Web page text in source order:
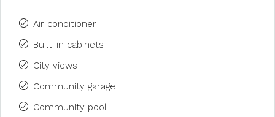
Air conditioner
Built-in cabinets
City views
Community garage
Community pool